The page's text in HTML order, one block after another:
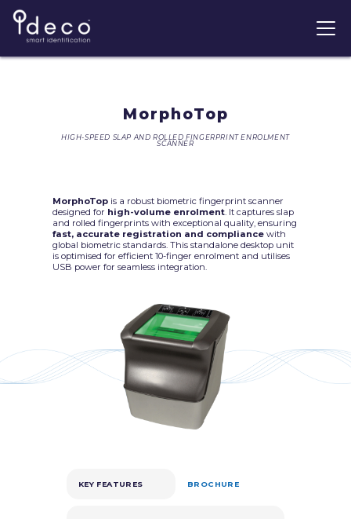
MorphoTop
HIGH-SPEED SLAP AND ROLLED FINGERPRINT ENROLMENT
SCANNER
MorphoTop is a robust biometric fingerprint scanner
designed for high-volume enrolment. It captures slap
and rolled fingerprints with exceptional quality, ensuring
fast, accurate registration and compliance with
global biometric standards. This standalone desktop unit
is optimised for efficient 10-finger enrolment and utilises
USB power for seamless integration.
KEY FEATURES BROCHURE